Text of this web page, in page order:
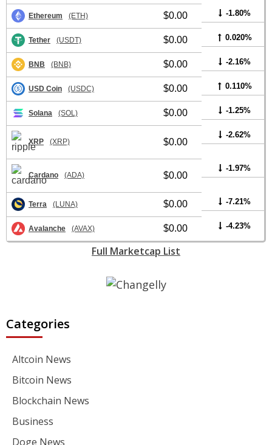
Ethereum (ETH) $0.00 -1.80%
Tether (USDT) $0.00 0.020%
BNB (BNB) $0.00 -2.16%
USD Coin (USDC) $0.00 0.110%
Solana (SOL) $0.00 -1.25%
XRP (XRP) $0.00
-2.62%
Cardano (ADA) $0.00
-1.97%
Terra (LUNA) $0.00 -7.21%
Avalanche (AVAX) $0.00 -4.23%
Full Marketcap List
Categories
Altcoin News
Bitcoin News
Blockchain News
Business
Doge News